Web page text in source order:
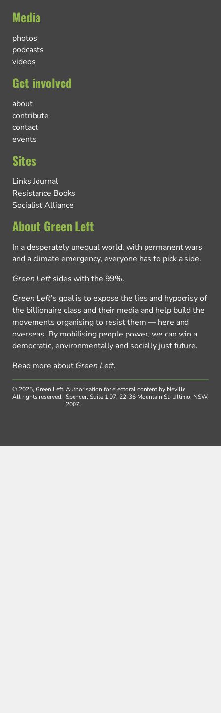
Media
photos
podcasts
videos
Get involved
about
contribute
contact
events
Sites
Links Journal
Resistance Books
Socialist Alliance
About Green Left
In a desperately unequal world, with permanent wars
and a climate emergency, everyone has to pick a side.
Green Left sides with the 99%.
Green Left’s goal is to expose the lies and hypocrisy of
the billionaire class and their media and help build the
movements organising to resist them — here and
overseas. By mobilising people power, we can win a
democratic, environmentally and socially just future.
Read more about Green Left.
© 2025, Green Left.
All rights reserved.
Authorisation for electoral content by Neville
Spencer, Suite 1.07, 22-36 Mountain St, Ultimo, NSW,
2007.